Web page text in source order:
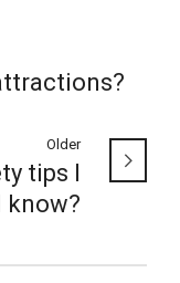
Older
tips I
know?